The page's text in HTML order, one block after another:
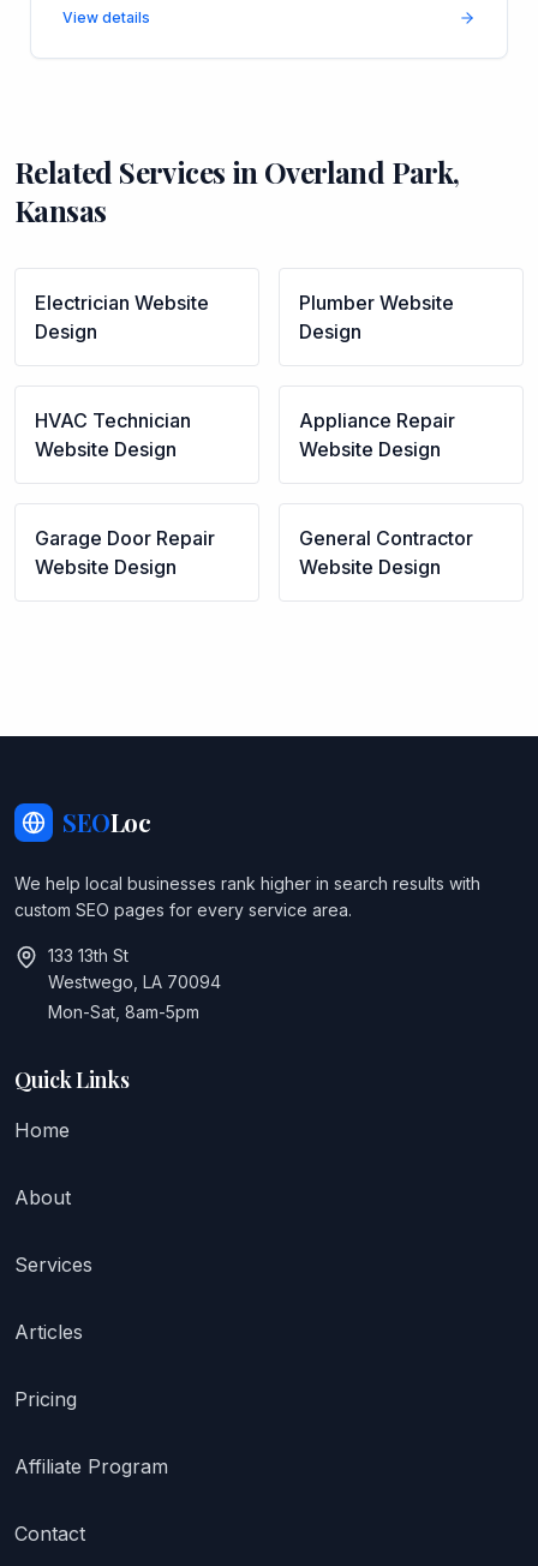
View details
Related Services in Overland Park,
Kansas
Electrician Website
Design
Plumber Website
Design
HVAC Technician
Website Design
Appliance Repair
Website Design
Garage Door Repair
Website Design
General Contractor
Website Design
SEOLoc
We help local businesses rank higher in search results with
custom SEO pages for every service area.
133 13th St
Westwego, LA 70094
Mon-Sat, 8am-5pm
Quick Links
Home
About
Services
Articles
Pricing
Affiliate Program
Contact